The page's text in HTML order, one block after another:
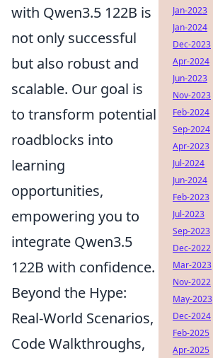
with Qwen3.5 122B is
not only successful
but also robust and
scalable. Our goal is
to transform potential
roadblocks into
learning
opportunities,
empowering you to
integrate Qwen3.5
122B with confidence.
Beyond the Hype:
Real-World Scenarios,
Code Walkthroughs,
Jan-2023
Jan-2024
Dec-2023
Apr-2024
Jun-2023
Nov-2023
Feb-2024
Sep-2024
Apr-2023
Jul-2024
Jun-2024
Feb-2023
Jul-2023
Sep-2023
Dec-2022
Mar-2023
Nov-2022
May-2023
Dec-2024
Feb-2025
Apr-2025